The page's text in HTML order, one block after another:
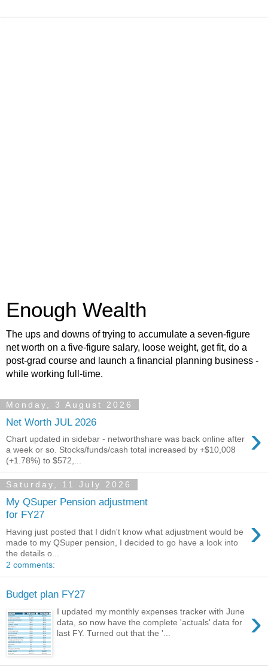
Enough Wealth
The ups and downs of trying to accumulate a seven-figure
net worth on a five-figure salary, loose weight, get fit, do a
post-grad course and launch a financial planning business -
while working full-time.
Monday, 3 August 2026
Net Worth JUL 2026 ›
Chart updated in sidebar - networthshare was back online after
a week or so. Stocks/funds/cash total increased by +$10,008
(+1.78%) to $572,...
Saturday, 11 July 2026
My QSuper Pension adjustment
for FY27
›
Having just posted that I didn't know what adjustment would be
made to my QSuper pension, I decided to go have a look into
the details o...
2 comments:
Budget plan FY27
›
I updated my monthly expenses tracker with June
data, so now have the complete 'actuals' data for
last FY. Turned out that the '...